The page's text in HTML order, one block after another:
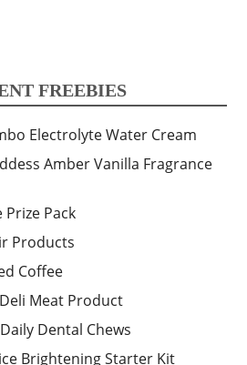
FREEBIES
Electrolyte Water Cream
Amber Vanilla Fragrance
Prize Pack
Products
Coffee
Meat Product
Dental Chews
Brightening Starter Kit